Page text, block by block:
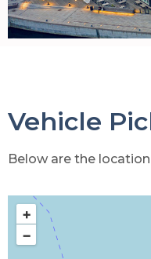
Vehicle
Below are the
+
−